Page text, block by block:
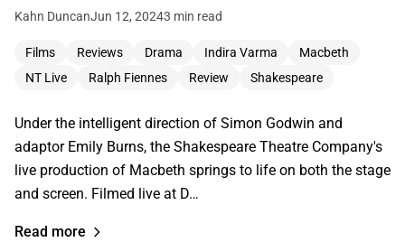
Kahn DuncanJun 12, 20243 min read
Films Reviews Drama Indira Varma
Macbeth
NT Live
Ralph Fiennes Review Shakespeare
Under the intelligent direction of Simon Godwin and
adaptor Emily Burns, the Shakespeare Theatre Company's
live production of Macbeth springs to life on both the stage
and screen. Filmed live at D…
Read more